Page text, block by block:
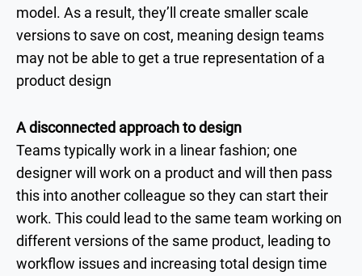
model. As a result, they’ll create smaller scale
versions to save on cost, meaning design teams
may not be able to get a true representation of a
product design
A disconnected approach to design
Teams typically work in a linear fashion; one
designer will work on a product and will then pass
this into another colleague so they can start their
work. This could lead to the same team working on
different versions of the same product, leading to
workflow issues and increasing total design time